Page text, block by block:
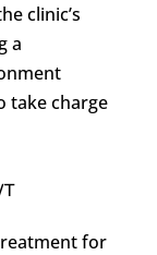
clinic’s
a
take charge
for